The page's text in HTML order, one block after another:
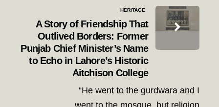
HERITAGE
A Story of Friendship That
Outlived Borders: Former
Punjab Chief Minister’s Name
to Echo in Lahore’s Historic
Aitchison College
“He went to the gurdwara and I
went to the mosque, but religion